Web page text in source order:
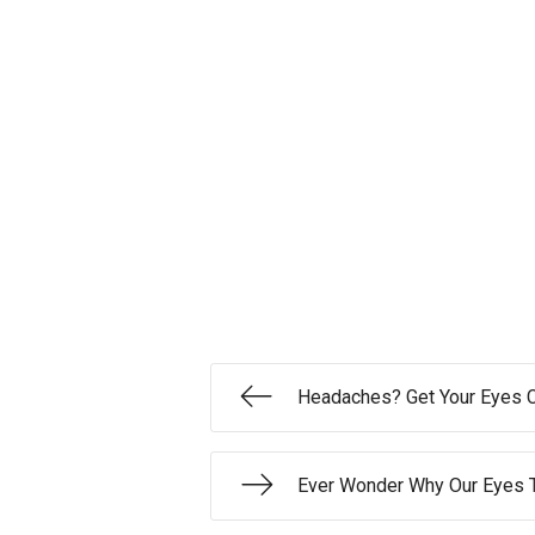
Headaches? Get Your Eyes
Ever Wonder Why Our Eyes